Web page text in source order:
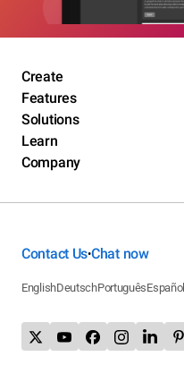
Create
Features
Solutions
Learn
Company
Contact Us•Chat now
EnglishDeutschPortuguêsEspañol